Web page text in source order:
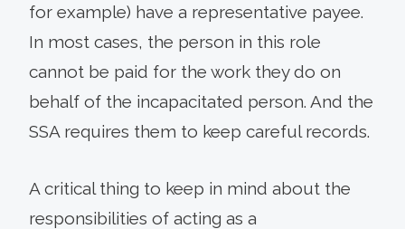
for example) have a representative payee.
In most cases, the person in this role
cannot be paid for the work they do on
behalf of the incapacitated person. And the
SSA requires them to keep careful records.
A critical thing to keep in mind about the
responsibilities of acting as a